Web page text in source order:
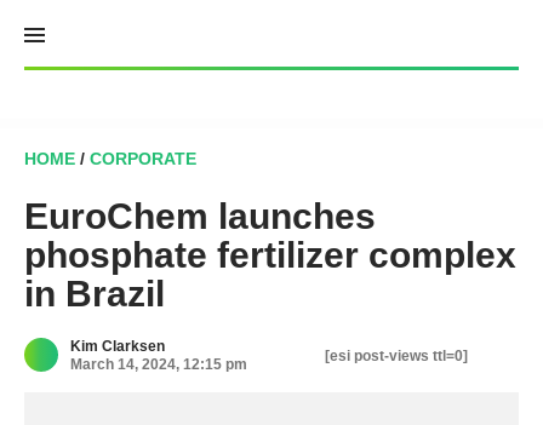
content
HOME / CORPORATE
EuroChem launches
phosphate fertilizer complex
in Brazil
Kim Clarksen
March 14, 2024, 12:15 pm
[esi post-views ttl=0]